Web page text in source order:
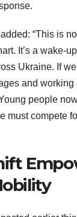
“This is
It’s a wake-
Ukraine. If
and
people
must compete